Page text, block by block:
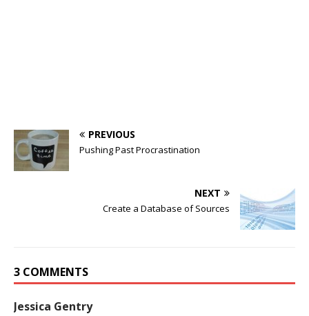
PREVIOUS
Pushing Past Procrastination
NEXT
Create a Database of Sources
3 COMMENTS
Jessica Gentry